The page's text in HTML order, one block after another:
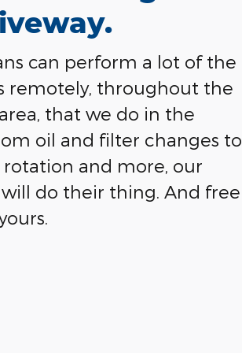
can perform a lot of the
remotely, throughout the
that we do in the
oil and filter changes to
and more, our
do their thing. And free